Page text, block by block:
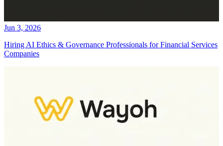
Jun 3, 2026
Hiring AI Ethics & Governance Professionals for Financial Services
Companies